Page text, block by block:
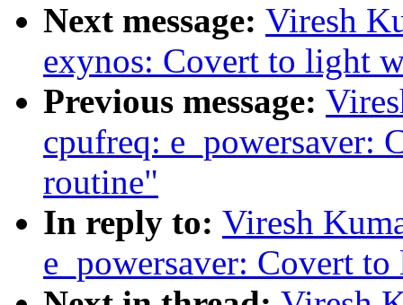
Next message: Viresh
exynos: Covert to light
Previous message:
cpufreq: e_powersaver:
routine"
In reply to: Viresh
e_powersaver: Covert